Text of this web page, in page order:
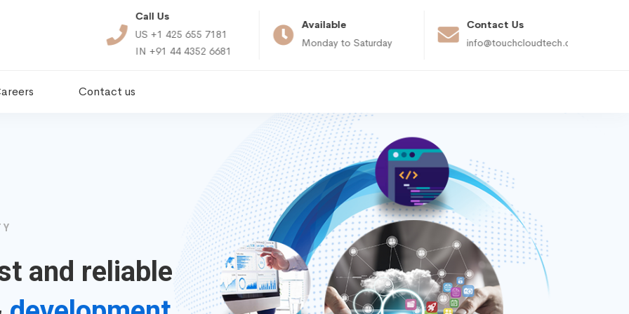
Call Us
US +1 425 655 7181
IN +91 44 4352 6681
Available
Monday to Saturday
Contact Us
info@touchcloudtech.com
Contact us
and reliable